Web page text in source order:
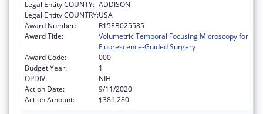
Legal Entity COUNTY: ADDISON
Legal Entity COUNTRY:USA
Award Number:
R15EB025585
Award Title:
Volumetric Temporal Focusing Microscopy for
Fluorescence-Guided Surgery
Award Code:
000
Budget Year:
1
OPDIV:
NIH
Action Date:
9/11/2020
Action Amount:
$381,280